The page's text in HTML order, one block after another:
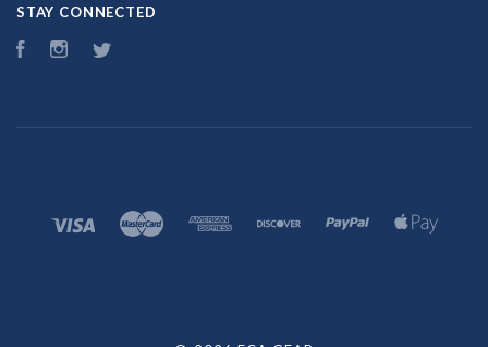
STAY CONNECTED
FacebookInstagram